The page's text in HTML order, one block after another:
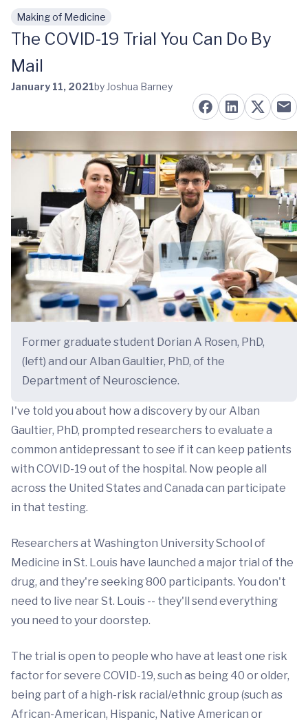
Skip to main content
Making of Medicine
The COVID-19 Trial You Can Do By
Mail
January 11, 2021by Joshua Barney
Former graduate student Dorian A Rosen, PhD,
(left) and our Alban Gaultier, PhD, of the
Department of Neuroscience.
I've told you about how a discovery by our Alban
Gaultier, PhD, prompted researchers to evaluate a
common antidepressant to see if it can keep patients
with COVID-19 out of the hospital. Now people all
across the United States and Canada can participate
in that testing.
Researchers at Washington University School of
Medicine in St. Louis have launched a major trial of the
drug, and they're seeking 800 participants. You don't
need to live near St. Louis -- they'll send everything
you need to your doorstep.
The trial is open to people who have at least one risk
factor for severe COVID-19, such as being 40 or older,
being part of a high-risk racial/ethnic group (such as
African-American, Hispanic, Native American or